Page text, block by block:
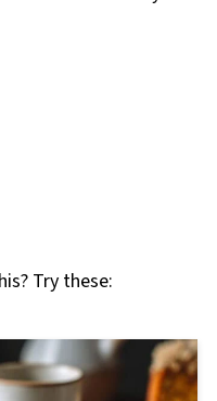
Try these: